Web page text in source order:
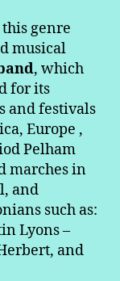
genre
musical
, which
for its
and festivals
Europe ,
Pelham
marches in
and
such as:
Lyons –
and